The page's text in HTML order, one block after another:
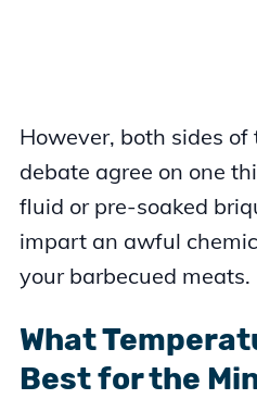
However, both sides
debate agree on one
fluid or pre-soaked
impart an awful
your barbecued meats.
What
Best for the